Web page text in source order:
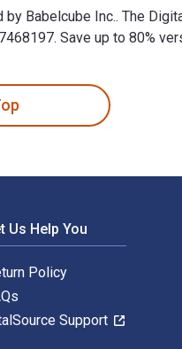
Babelcube Inc.. The
Save up to 80%
Us Help You
Policy
Support